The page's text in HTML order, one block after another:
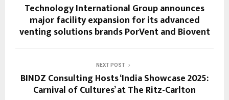
Technology International Group announces
major facility expansion for its advanced
venting solutions brands PorVent and Biovent
NEXT POST
BINDZ Consulting Hosts ‘India Showcase 2025:
Carnival of Cultures’ at The Ritz-Carlton